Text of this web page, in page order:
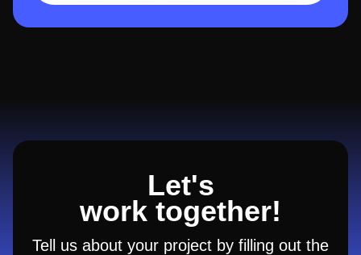
Let's
work together!
Tell us about your project by filling out the